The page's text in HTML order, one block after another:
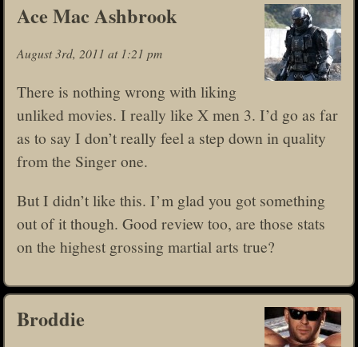
Ace Mac Ashbrook
August 3rd, 2011 at 1:21 pm
There is nothing wrong with liking
unliked movies. I really like X men 3. I’d go as far
as to say I don’t really feel a step down in quality
from the Singer one.
But I didn’t like this. I’m glad you got something
out of it though. Good review too, are those stats
on the highest grossing martial arts true?
Broddie